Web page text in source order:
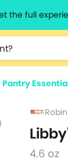
the full
for results.
Pantry
4.6 oz